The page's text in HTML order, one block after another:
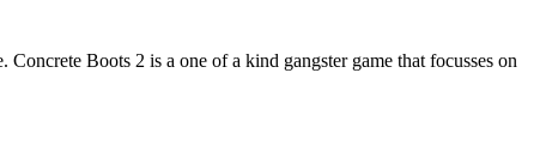
Boots 2 is a one of a kind gangster game that focusses on